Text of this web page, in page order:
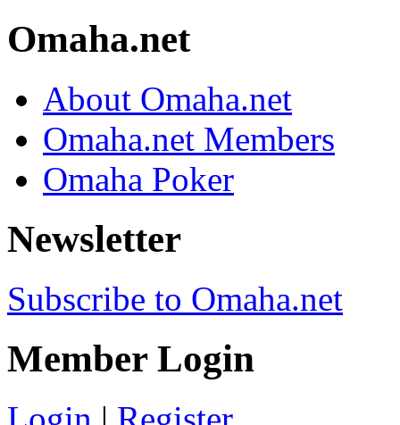
Omaha.net
About Omaha.net
Omaha.net Members
Omaha Poker
Newsletter
Subscribe to Omaha.net
Member Login